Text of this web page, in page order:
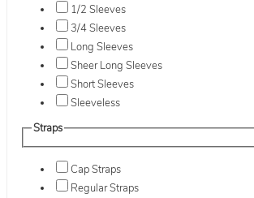
1/2 Sleeves
3/4 Sleeves
Long Sleeves
Sheer Long Sleeves
Short Sleeves
Sleeveless
Straps
Cap Straps
Regular Straps